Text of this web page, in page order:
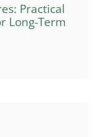
Practical
Long-Term